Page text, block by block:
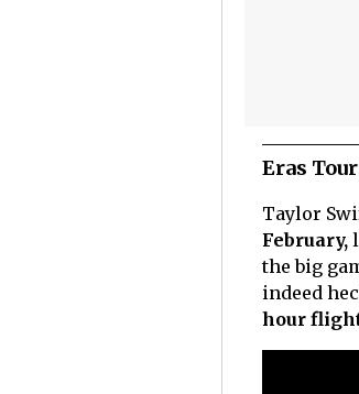
Eras
Taylor
February,
the big
indeed
hour